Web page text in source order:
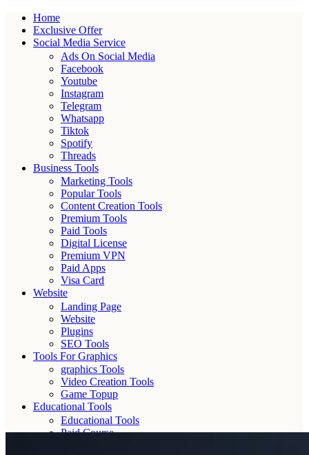
Home
Exclusive Offer
Social Media Service
Ads On Social Media
Facebook
Youtube
Instagram
Telegram
Whatsapp
Tiktok
Spotify
Threads
Business Tools
Marketing Tools
Popular Tools
Content Creation Tools
Premium Tools
Paid Tools
Digital License
Premium VPN
Paid Apps
Visa Card
Website
Landing Page
Website
Plugins
SEO Tools
Tools For Graphics
graphics Tools
Video Creation Tools
Game Topup
Educational Tools
Educational Tools
Paid Course